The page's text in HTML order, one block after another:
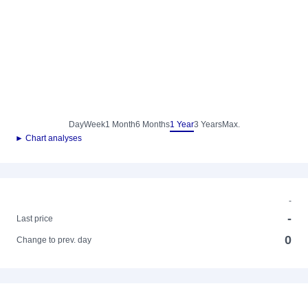
DayWeek1 Month6 Months1 Year3 YearsMax.
► Chart analyses
-
Last price
-
Change to prev. day 0